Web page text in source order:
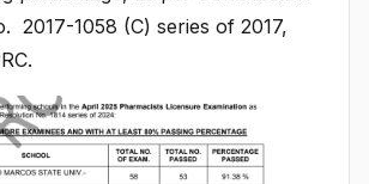
2017-1058 (C) series of 2017,